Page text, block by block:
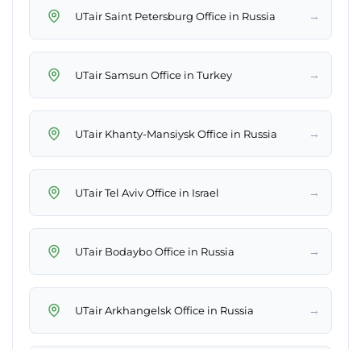
UTair Saint Petersburg Office in Russia →
UTair Samsun Office in Turkey →
UTair Khanty-Mansiysk Office in Russia →
UTair Tel Aviv Office in Israel →
UTair Bodaybo Office in Russia →
UTair Arkhangelsk Office in Russia →